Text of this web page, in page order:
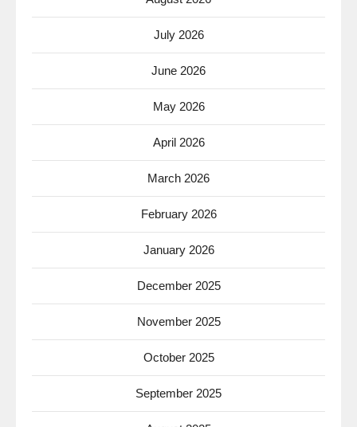
July 2026
June 2026
May 2026
April 2026
March 2026
February 2026
January 2026
December 2025
November 2025
October 2025
September 2025